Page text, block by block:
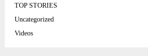
TOP STORIES
Uncategorized
Videos